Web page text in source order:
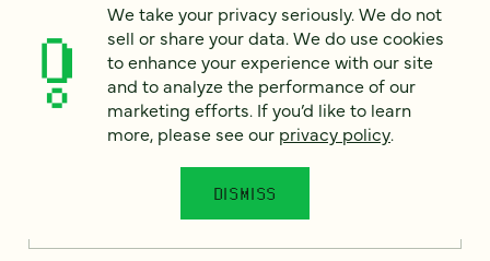
Full name *
We take your privacy seriously. We do not
sell or share your data. We do use cookies
to enhance your experience with our site
and to analyze the performance of our
marketing efforts. If you’d like to learn
more, please see our privacy policy.
DISMISS